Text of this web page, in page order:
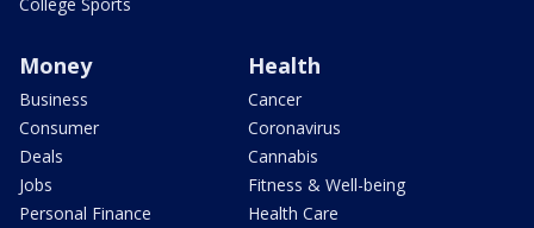
Money
Business
Consumer
Deals
Jobs
Personal Finance
Health
Cancer
Coronavirus
Cannabis
Fitness & Well-being
Health Care